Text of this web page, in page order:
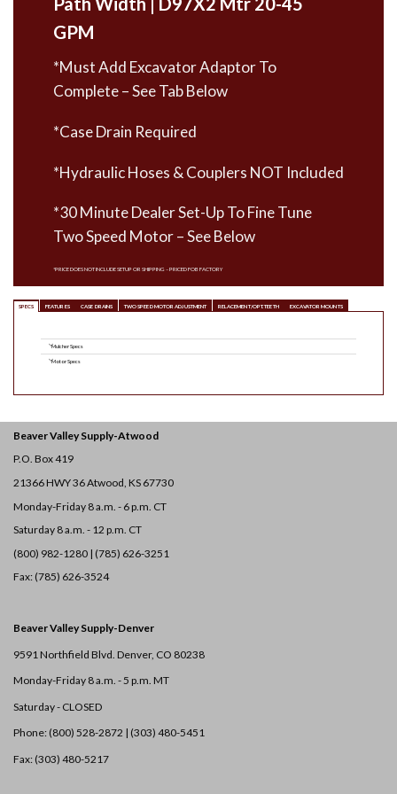
GPM
*Must Add Excavator Adaptor To
Complete – See Tab Below
*Case Drain Required
*Hydraulic Hoses & Couplers NOT Included
*30 Minute Dealer Set-Up To Fine Tune
Two Speed Motor – See Below
*PRICE DOES NOT INCLUDE SETUP OR SHIPPING – PRICED FOB FACTORY
SPECS FEATURES CASE DRAINS TWO SPEED MOTOR ADJUSTMENT RELACEMENT/OPT. TEETH EXCAVATOR MOUNTS
Mulcher Specs
Motor Specs
Beaver Valley Supply-Atwood
P.O. Box 419
21366 HWY 36Atwood, KS 67730
Monday-Friday 8 a.m. - 6 p.m. CT
Saturday 8 a.m. - 12 p.m. CT
(800) 982-1280 | (785) 626-3251
Fax: (785) 626-3524
Beaver Valley Supply-Denver
9591 Northfield Blvd. Denver, CO 80238
Monday-Friday 8 a.m. - 5 p.m. MT
Saturday - CLOSED
Phone: (800) 528-2872 | (303) 480-5451
Fax: (303) 480-5217